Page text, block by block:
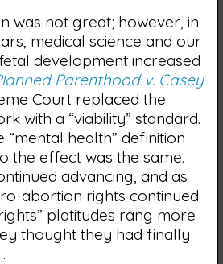
was not great; however, in
medical science and our
development increased
Parenthood v. Casey
Court replaced the
with a “viability” standard.
“mental health” definition
the effect was the same.
advancing, and as
abortion rights continued
platitudes rang more
thought they had finally